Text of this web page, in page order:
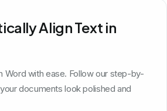
Align Text in
Word with ease. Follow our step-by-
documents look polished and